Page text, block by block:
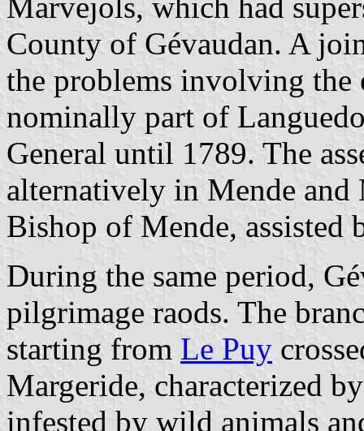
County of Gévaudan. A
the problems involving
nominally part of
General until 1789. The
alternatively in Mende and
Bishop of Mende, assisted
During the same period,
pilgrimage raods. The
starting from Le Puy
Margeride, characterized
infested by wild animals